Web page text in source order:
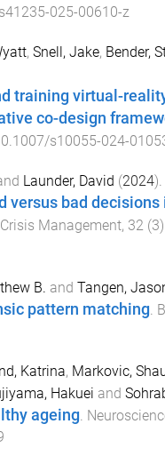
025-00610-z
, Snell, Jake, Bender,
training virtual-
co-design
s10055-024-
Launder, David (2024).
versus bad
Management, 32(3)
B. and Tangen,
pattern matching.
Katrina, Markovic,
Hakuei and
ageing.